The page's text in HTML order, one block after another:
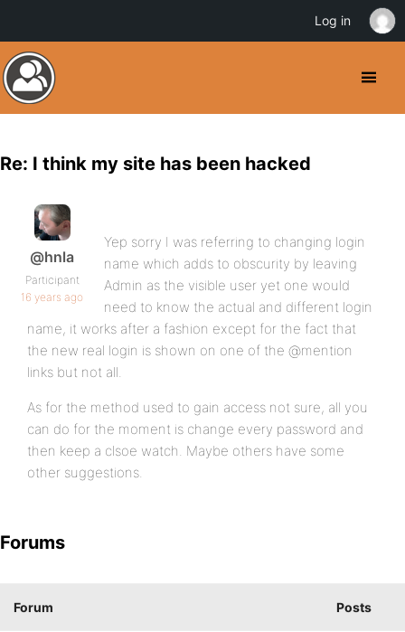
Re: I think my site has been hacked
@hnla
Participant
16 years ago
Yep sorry I was referring to changing login
name which adds to obscurity by leaving
Admin as the visible user yet one would
need to know the actual and different login
name, it works after a fashion except for the fact that
the new real login is shown on one of the @mention
links but not all.
As for the method used to gain access not sure, all you
can do for the moment is change every password and
then keep a clsoe watch. Maybe others have some
other suggestions.
Forums
Forum Posts
Log in